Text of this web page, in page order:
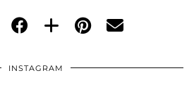
INSTAGRAM